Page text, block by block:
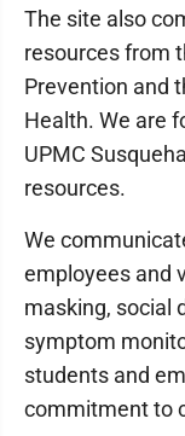
The site also
resources from
Prevention and
Health. We are
UPMC
resources.
We
employees and
masking, social
symptom
students and
commitment to